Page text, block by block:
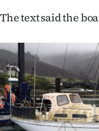
Account
E-
Edition
Contact
us
The text said the